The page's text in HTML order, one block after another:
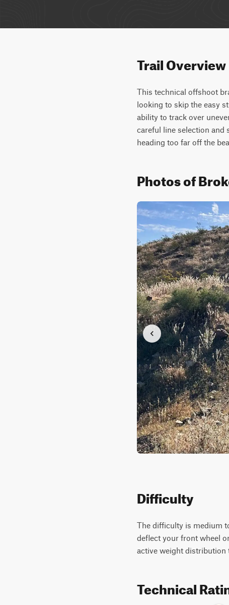
Trail Overview
This technical offshoot
looking to skip the easy
ability to track over
careful line selection and
heading too far off the
Photos of
Difficulty
The difficulty is medium
deflect your front wheel
active weight distribution
Technical